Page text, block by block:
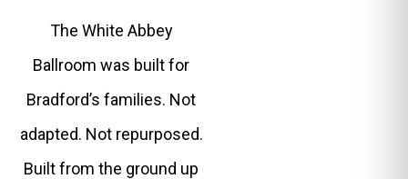
The White Abbey
Ballroom was built for
Bradford’s families. Not
adapted. Not repurposed.
Built from the ground up